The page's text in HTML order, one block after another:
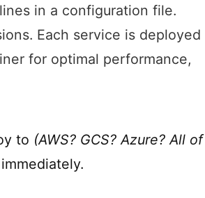
in a configuration file.
Each service is deployed
for optimal performance,
to (AWS? GCS? Azure? All of